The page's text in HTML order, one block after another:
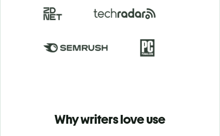
Why writers love use